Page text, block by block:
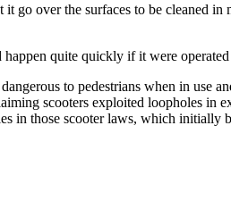
go over the surfaces to be cleaned
quite quickly if it were operated
to pedestrians when in use
scooters exploited loopholes in
in those scooter laws, which